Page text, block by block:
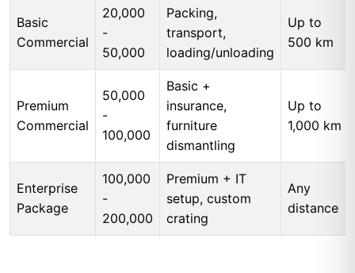
Basic
Commercial
20,000
-
50,000
Packing,
transport,
loading/unloading
Up to
500 km
Premium
Commercial
50,000
-
100,000
Basic +
insurance,
furniture
dismantling
Up to
1,000 km
Enterprise
Package
100,000
-
200,000
Premium + IT
setup, custom
crating
Any
distance